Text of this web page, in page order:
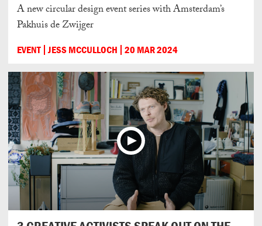
A new circular design event series with Amsterdam’s
Pakhuis de Zwijger
EVENT JESS MCCULLOCH 20 MAR 2024